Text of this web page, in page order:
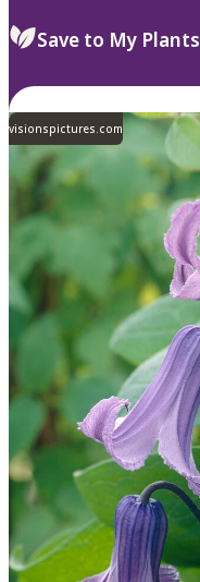
Save to My Plants
visionspictures.com